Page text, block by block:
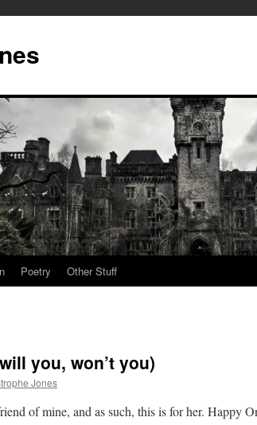
Poetry Other Stuff
you, won’t you)
Jones
of mine, and as such, this is for her. Happy